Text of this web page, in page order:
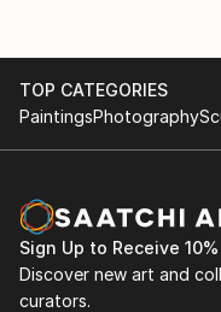
TOP CATEGORIES
PaintingsPhotography
Sign Up to Receive
Discover new art and
curators.